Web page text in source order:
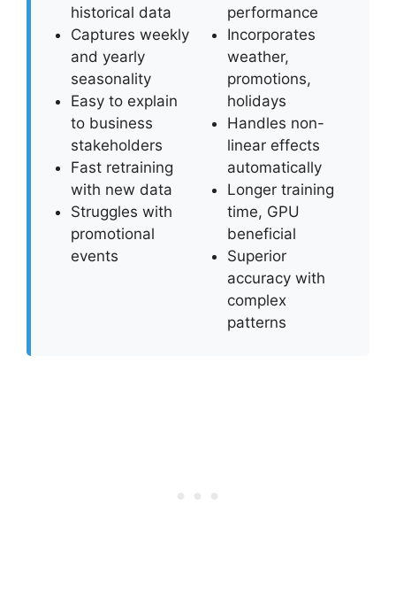
historical data
Captures weekly
and yearly
seasonality
Easy to explain
to business
stakeholders
Fast retraining
with new data
Struggles with
promotional
events
performance
Incorporates
weather,
promotions,
holidays
Handles non-
linear effects
automatically
Longer training
time, GPU
beneficial
Superior
accuracy with
complex
patterns